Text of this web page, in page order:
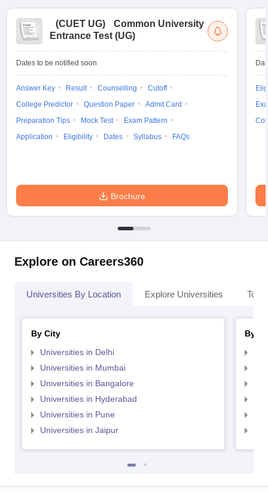
(CUET UG)
Common University
Entrance Test (UG)
Dates to be notified soon
Answer Key Result Counselling
Cutoff
College Predictor
Question Paper
Admit Card
Preparation Tips
Mock Test
Exam Pattern
Application
Eligibility Dates Syllabus FAQs
Brochure
Explore on Careers360
Universities By Location Explore Universities Top
By City
Universities in Delhi
Universities in Mumbai
Universities in Bangalore
Universities in Hyderabad
Universities in Pune
Universities in Jaipur
By